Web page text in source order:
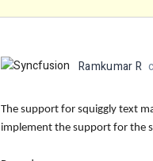
Ramkumar R
The support for squiggly text
implement the support for the